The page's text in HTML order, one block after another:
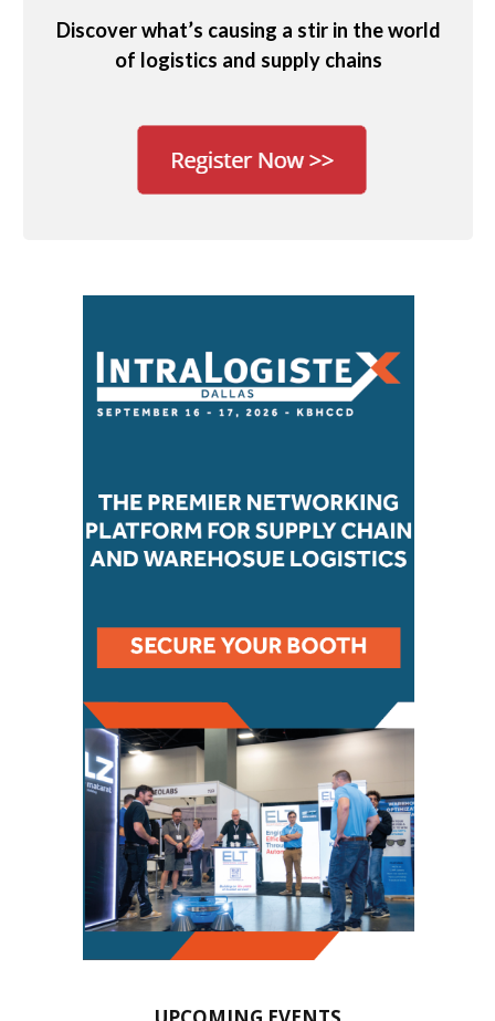
Discover what’s causing a stir in the world
of logistics and supply chains